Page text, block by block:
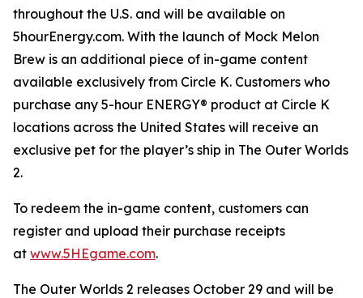
throughout the U.S. and will be available on
5hourEnergy.com. With the launch of Mock Melon
Brew is an additional piece of in-game content
available exclusively from Circle K. Customers who
purchase any 5-hour ENERGY® product at Circle K
locations across the United States will receive an
exclusive pet for the player’s ship in The Outer Worlds
2.
To redeem the in-game content, customers can
register and upload their purchase receipts
at www.5HEgame.com.
The Outer Worlds 2 releases October 29 and will be